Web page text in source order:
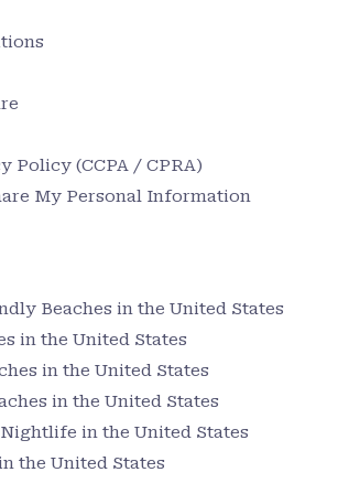
Policy (CCPA / CPRA)
My Personal Information
Beaches in the United States
in the United States
in the United States
in the United States
in the United States
the United States